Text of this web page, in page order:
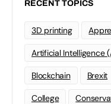
RECENT TOPICS
3D printing
Artificial Intelligence
Blockchain Brexit
College